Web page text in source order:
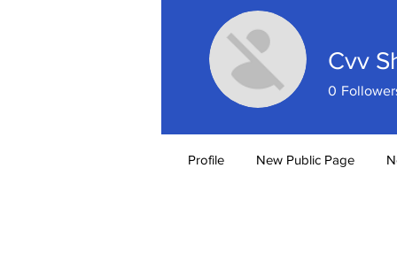
Cvv
0
Profile New Public Page